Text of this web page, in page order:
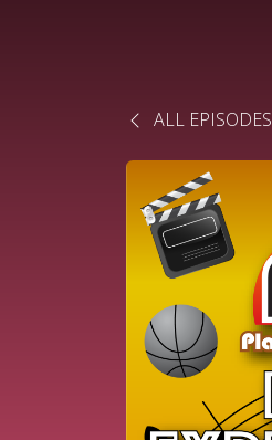
ALL EPISODES